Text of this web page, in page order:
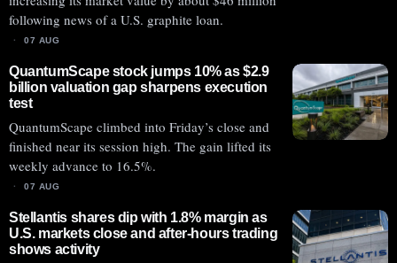
following news of a U.S. graphite loan.
07 AUG
QuantumScape stock jumps 10% as $2.9
billion valuation gap sharpens execution
test
QuantumScape climbed into Friday’s close and
finished near its session high. The gain lifted its
weekly advance to 16.5%.
07 AUG
Stellantis shares dip with 1.8% margin as
U.S. markets close and after-hours trading
shows activity